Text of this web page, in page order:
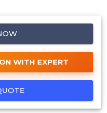
WITH EXPERT